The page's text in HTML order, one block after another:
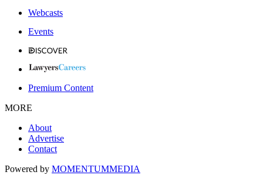
Webcasts
Events
Premium Content
MORE
About
Advertise
Contact
Powered by MOMENTUMMEDIA